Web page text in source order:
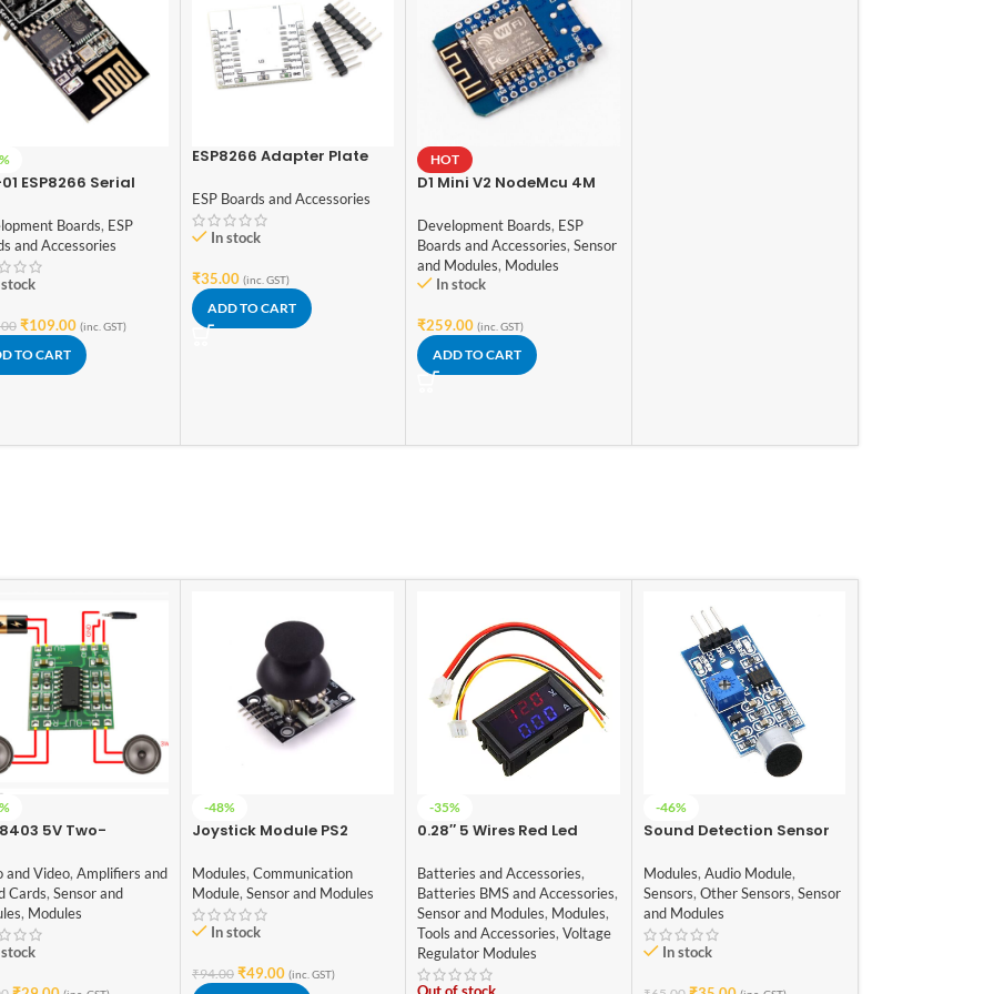
ESP8266 Serial
Boards, ESP
and Accessories
₹109.00 (inc. GST)
TO CART
ESP8266 Adapter Plate
Module
ESP Boards and Accessories
In stock
₹35.00 (inc. GST)
ADD TO CART
HOT
D1 Mini V2 NodeMcu 4M
Things Development
Board Based ESP8266
Development Boards, ESP
Boards and Accessories, Sensor
and Modules, Modules
In stock
₹259.00 (inc. GST)
ADD TO CART
5V Two-
Audio Amplifier
and Video, Amplifiers and
Cards, Sensor and
, Modules
-48%
Joystick Module PS2
Modules, Communication
Module, Sensor and Modules
In stock
₹94.00 ₹49.00 (inc. GST)
-35%
0.28″ 5 Wires Red Led
Voltmeter Ammeter
Batteries and Accessories,
Batteries BMS and Accessories,
Sensor and Modules, Modules,
Tools and Accessories, Voltage
Regulator Modules
Out of stock
-46%
Sound Detection Sensor
Modules, Audio Module,
Sensors, Other Sensors, Sensor
and Modules
In stock